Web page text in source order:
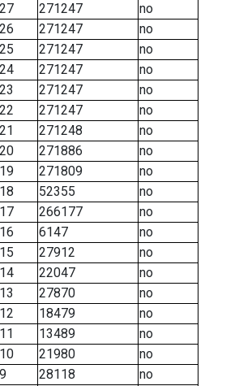
271247
no
271247
no
271247
no
271247
no
271247
no
271247
no
271248
no
271886
no
271809
no
52355
no
266177
no
6147
no
27912
no
22047
no
27870
no
18479
no
13489
no
21980
no
28118
no